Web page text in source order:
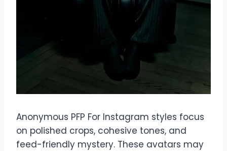
Anonymous PFP For Instagram styles focus
on polished crops, cohesive tones, and
feed-friendly mystery. These avatars may